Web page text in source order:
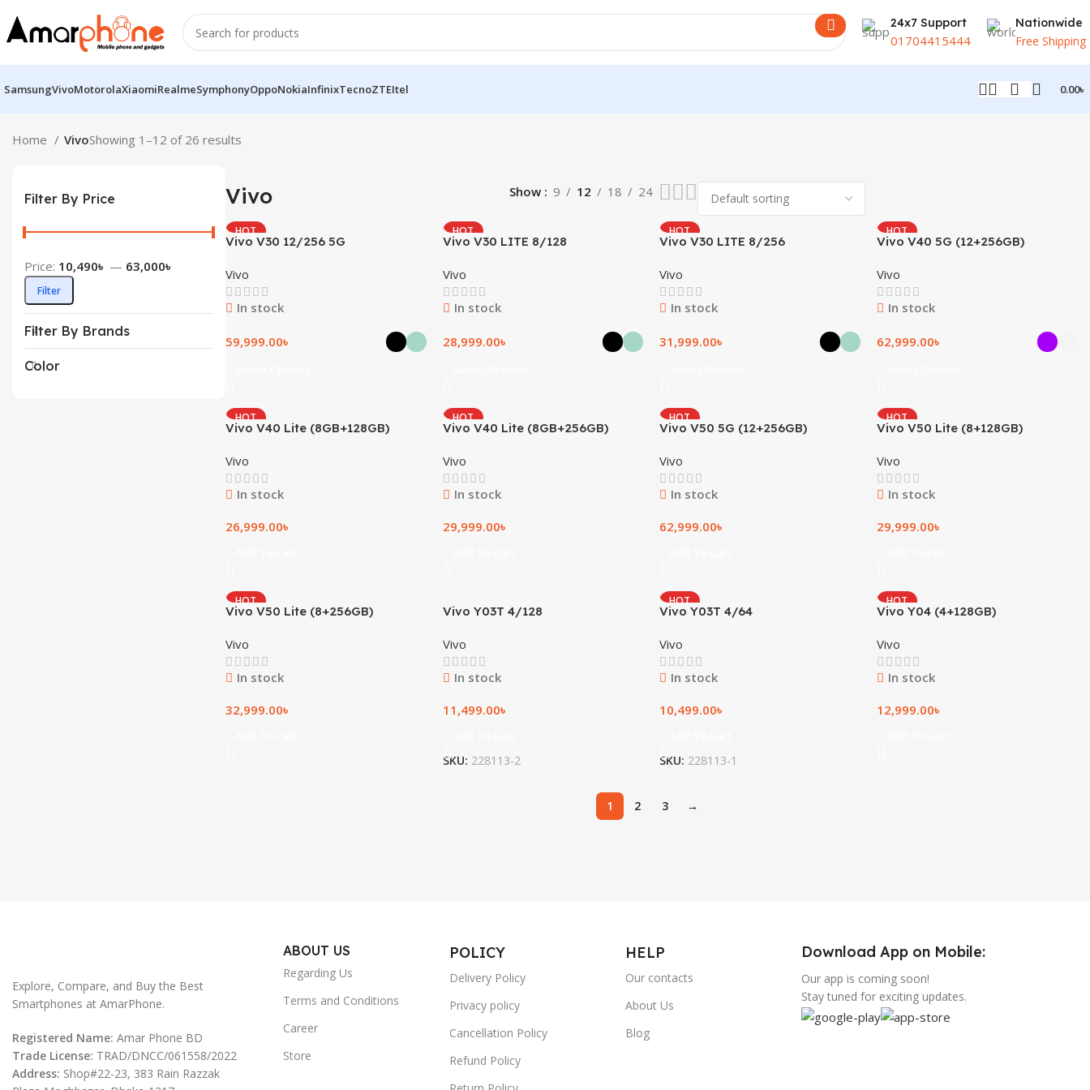
24x7 Support
01704415444
Nationwide
Free Shipping
SamsungVivoMotorolaXiaomiRealmeSymphonyOppoNokiaInfinixTecnoZTEItel 0.00৳
Home VivoShowing 1–12 of 26 results
Filter By Price
Filter
Price: 10,490৳ — 63,000৳
Filter By Brands
Color
Vivo Show 9 12 18 24
HOT
Vivo V30 12/256 5G
Vivo
In stock
59,999.00৳
HOT
Vivo V30 LITE 8/128
Vivo
In stock
28,999.00৳
HOT
Vivo V30 LITE 8/256
Vivo
In stock
31,999.00৳
HOT
Vivo V40 5G (12+256GB)
Vivo
In stock
62,999.00৳
HOT
Vivo V40 Lite (8GB+128GB)
Vivo
In stock
26,999.00৳
HOT
Vivo V40 Lite (8GB+256GB)
Vivo
In stock
29,999.00৳
HOT
Vivo V50 5G (12+256GB)
Vivo
In stock
62,999.00৳
HOT
Vivo V50 Lite (8+128GB)
Vivo
In stock
29,999.00৳
HOT
Vivo V50 Lite (8+256GB)
Vivo
In stock
32,999.00৳
Vivo Y03T 4/128
Vivo
In stock
11,499.00৳
SKU: 228113-2
HOT
Vivo Y03T 4/64
Vivo
In stock
10,499.00৳
SKU: 228113-1
HOT
Vivo Y04 (4+128GB)
Vivo
In stock
12,999.00৳
1 2 3 →
Explore, Compare, and Buy the Best
Smartphones at AmarPhone.
Registered Name: Amar Phone BD
Trade License: TRAD/DNCC/061558/2022
Address: Shop#22-23, 383 Rain Razzak
ABOUT US
Regarding Us
Terms and Conditions
Career
Store
POLICY
Delivery Policy
Privacy policy
Cancellation Policy
Refund Policy
HELP
Our contacts
About Us
Blog
Download App on Mobile:
Our app is coming soon!
Stay tuned for exciting updates.